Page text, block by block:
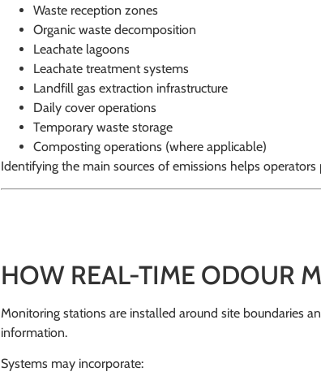
Waste reception zones
Organic waste decomposition
Leachate lagoons
Leachate treatment systems
Landfill gas extraction infrastructure
Daily cover operations
Temporary waste storage
Composting operations (where applicable)
Identifying the main sources of emissions helps
HOW REAL-TIME ODOUR
Monitoring stations are installed around site boundaries
information.
Systems may incorporate: